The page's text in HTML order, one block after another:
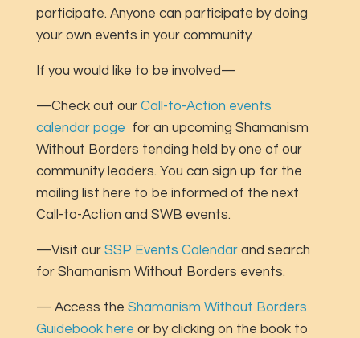
participate. Anyone can participate by doing
your own events in your community.
If you would like to be involved—
—Check out our Call-to-Action events
calendar page for an upcoming Shamanism
Without Borders tending held by one of our
community leaders. You can sign up for the
mailing list here to be informed of the next
Call-to-Action and SWB events.
—Visit our SSP Events Calendarand search
for Shamanism Without Borders events.
— Access the Shamanism Without Borders
Guidebook here or by clicking on the book to